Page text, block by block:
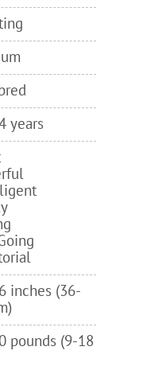
years
inches (36-
pounds (9-18